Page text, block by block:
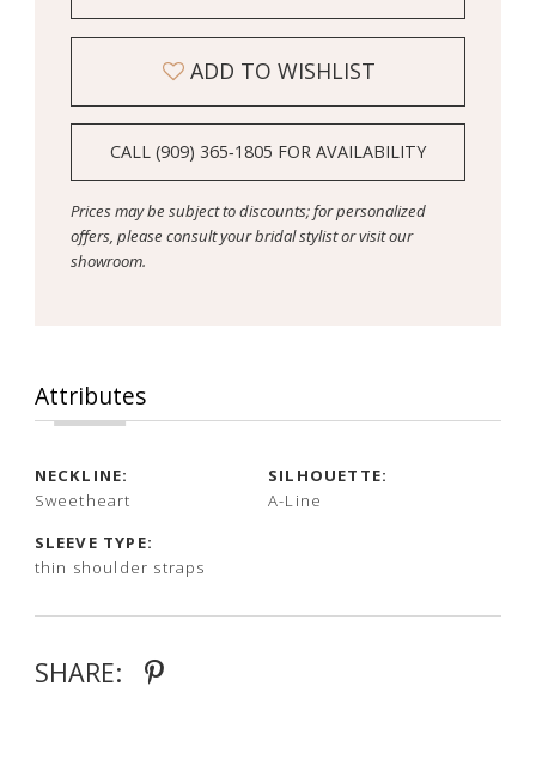
ADD TO WISHLIST
CALL (909) 365‑1805 FOR AVAILABILITY
Prices may be subject to discounts; for personalized
offers, please consult your bridal stylist or visit our
showroom.
Attributes
NECKLINE:
Sweetheart
SILHOUETTE:
A-Line
SLEEVE TYPE:
thin shoulder straps
SHARE: